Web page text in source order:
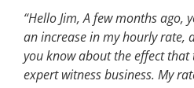
“Hello Jim, A few months ago,
an increase in my hourly rate,
you know about the effect
expert witness business. My